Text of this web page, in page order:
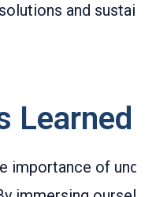
and
Learned
importance of